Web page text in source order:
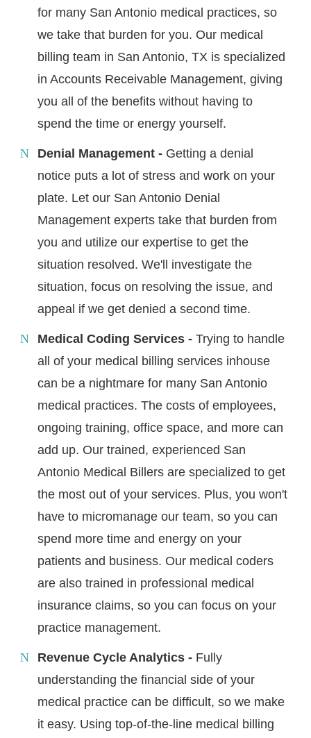
for many San Antonio medical practices, so
we take that burden for you. Our medical
billing team in San Antonio, TX is specialized
in Accounts Receivable Management, giving
you all of the benefits without having to
spend the time or energy yourself.
Denial Management - Getting a denial
notice puts a lot of stress and work on your
plate. Let our San Antonio Denial
Management experts take that burden from
you and utilize our expertise to get the
situation resolved. We'll investigate the
situation, focus on resolving the issue, and
appeal if we get denied a second time.
Medical Coding Services - Trying to handle
all of your medical billing services inhouse
can be a nightmare for many San Antonio
medical practices. The costs of employees,
ongoing training, office space, and more can
add up. Our trained, experienced San
Antonio Medical Billers are specialized to get
the most out of your services. Plus, you won't
have to micromanage our team, so you can
spend more time and energy on your
patients and business. Our medical coders
are also trained in professional medical
insurance claims, so you can focus on your
practice management.
Revenue Cycle Analytics - Fully
understanding the financial side of your
medical practice can be difficult, so we make
it easy. Using top-of-the-line medical billing